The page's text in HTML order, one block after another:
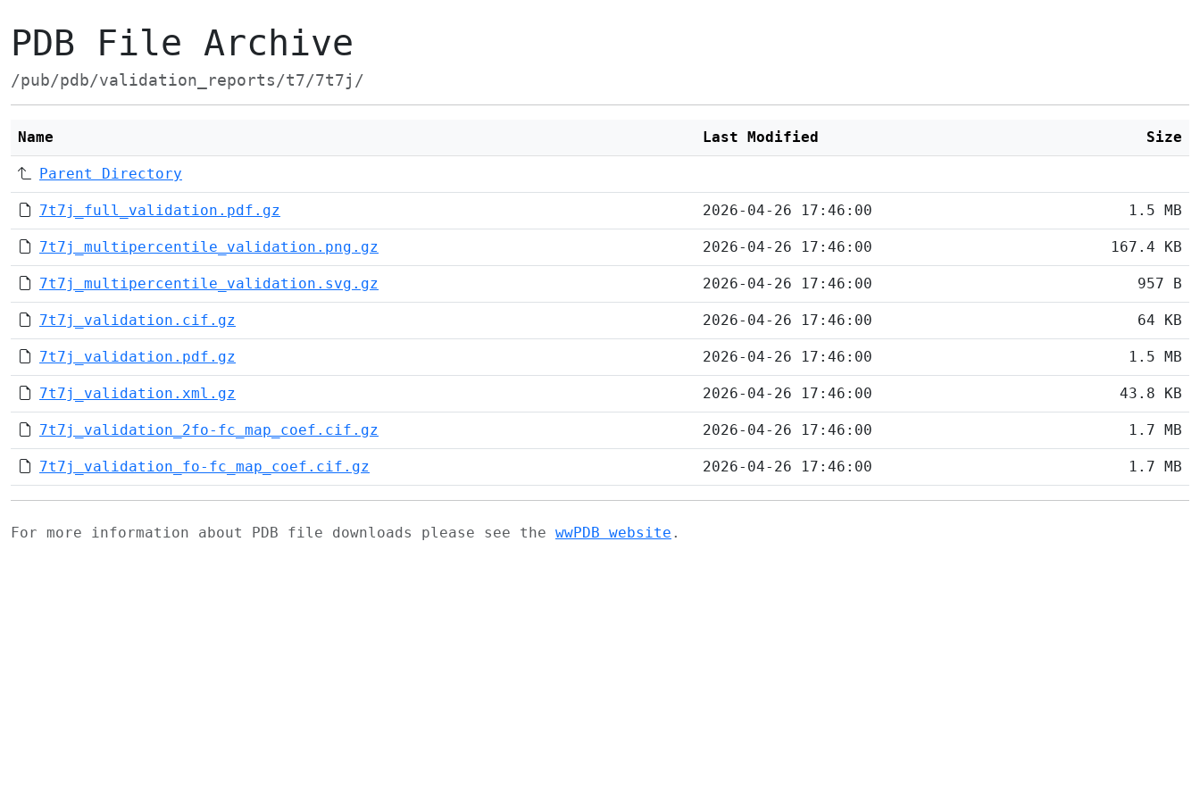
PDB File Archive
/pub/pdb/validation_reports/t7/7t7j/
Name Last Modified Size
Parent Directory
7t7j_full_validation.pdf.gz 2026-04-26 17:46:00 1.5 MB
7t7j_multipercentile_validation.png.gz 2026-04-26 17:46:00 167.4 KB
7t7j_multipercentile_validation.svg.gz 2026-04-26 17:46:00 957 B
7t7j_validation.cif.gz 2026-04-26 17:46:00 64 KB
7t7j_validation.pdf.gz 2026-04-26 17:46:00 1.5 MB
7t7j_validation.xml.gz 2026-04-26 17:46:00 43.8 KB
7t7j_validation_2fo-fc_map_coef.cif.gz 2026-04-26 17:46:00 1.7 MB
7t7j_validation_fo-fc_map_coef.cif.gz 2026-04-26 17:46:00 1.7 MB
For more information about PDB file downloads please see the wwPDB website .